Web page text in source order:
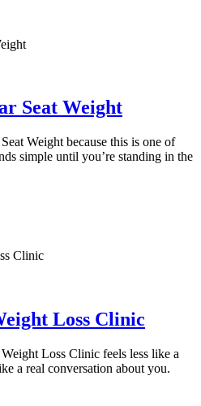
Seat Weight
Weight because this is one of
simple until you’re standing in the
Loss Clinic
Loss Clinic feels less like a
a real conversation about you.